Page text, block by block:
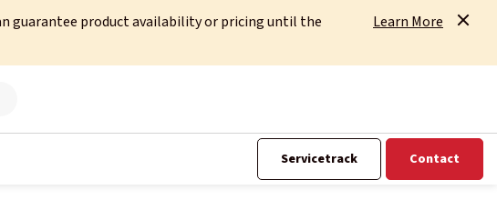
guarantee product availability or pricing until the
Learn More
Servicetrack Contact